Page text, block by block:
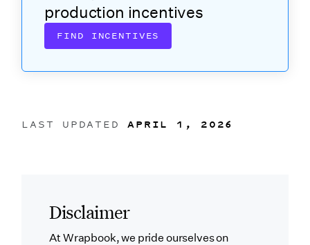
Disclaimer
At Wrapbook, we pride ourselves on
LAST UPDATEDAPRIL 1, 2026
production incentives
FIND INCENTIVES